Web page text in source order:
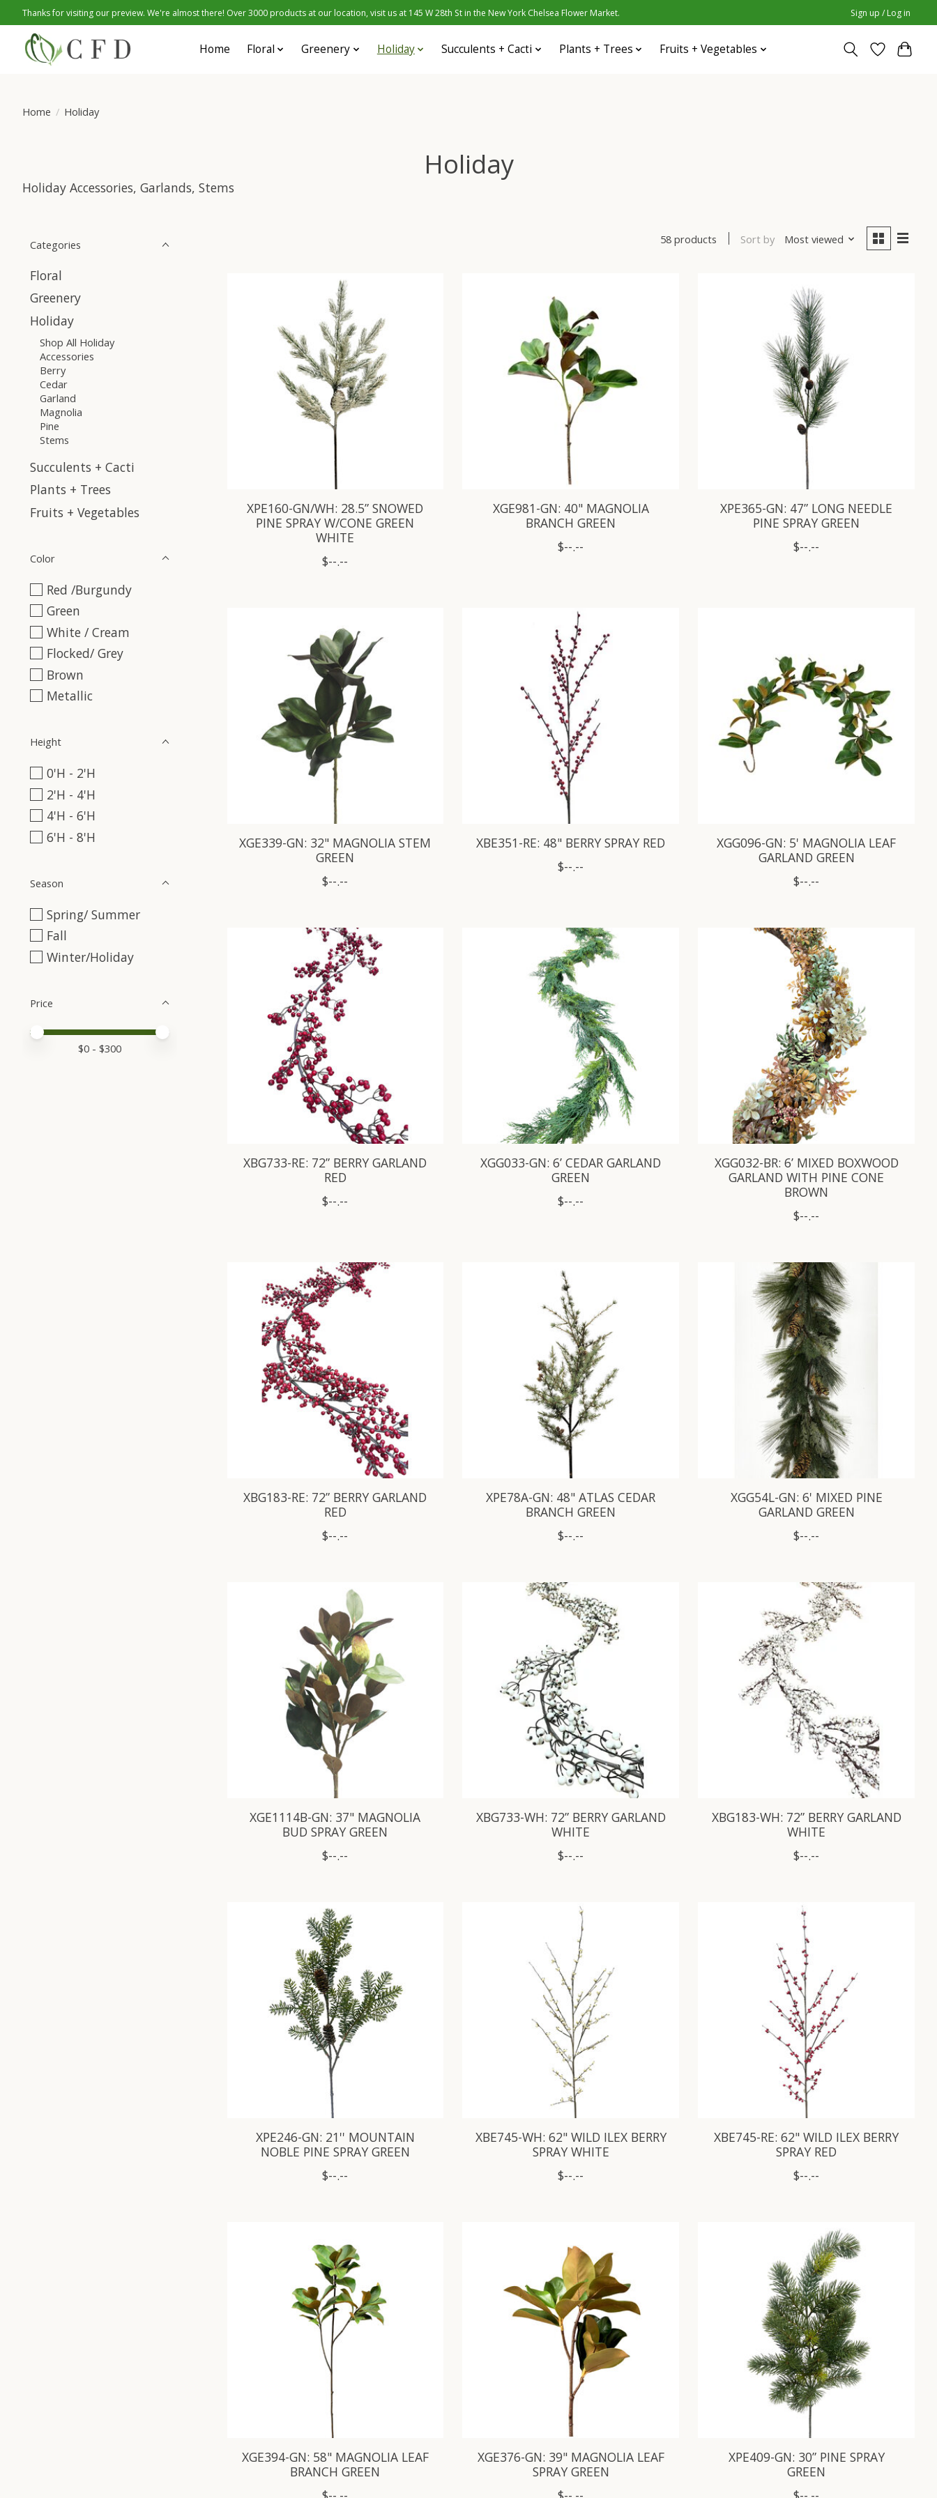
Thanks for visiting our preview. We're almost there! Over 3000 products at our location, visit us at 145 W 28th St in the New York Chelsea Flower Market. Sign up / Log in
Home Floral Greenery Holiday Succulents + Cacti Plants + Trees Fruits + Vegetables
Home / Holiday
Holiday
Holiday Accessories, Garlands, Stems
Categories
Floral
Greenery
Holiday
Shop All Holiday
Accessories
Berry
Cedar
Garland
Magnolia
Pine
Stems
Succulents + Cacti
Plants + Trees
Fruits + Vegetables
Color
Red /Burgundy
Green
White / Cream
Flocked/ Grey
Brown
Metallic
Height
0'H - 2'H
2'H - 4'H
4'H - 6'H
6'H - 8'H
Season
Spring/ Summer
Fall
Winter/Holiday
Price
Price minimum value
Price maximum value
$0 - $300
58 products Sort by Most viewed
XPE160-GN/WH: 28.5” SNOWED
PINE SPRAY W/CONE GREEN
WHITE
$--.--
XGE981-GN: 40" MAGNOLIA
BRANCH GREEN
$--.--
XPE365-GN: 47” LONG NEEDLE
PINE SPRAY GREEN
$--.--
XGE339-GN: 32" MAGNOLIA STEM
GREEN
$--.--
XBE351-RE: 48" BERRY SPRAY RED
$--.--
XGG096-GN: 5' MAGNOLIA LEAF
GARLAND GREEN
$--.--
XBG733-RE: 72” BERRY GARLAND
RED
$--.--
XGG033-GN: 6’ CEDAR GARLAND
GREEN
$--.--
XGG032-BR: 6’ MIXED BOXWOOD
GARLAND WITH PINE CONE
BROWN
$--.--
XBG183-RE: 72” BERRY GARLAND
RED
$--.--
XPE78A-GN: 48" ATLAS CEDAR
BRANCH GREEN
$--.--
XGG54L-GN: 6' MIXED PINE
GARLAND GREEN
$--.--
XGE1114B-GN: 37" MAGNOLIA
BUD SPRAY GREEN
$--.--
XBG733-WH: 72” BERRY GARLAND
WHITE
$--.--
XBG183-WH: 72” BERRY GARLAND
WHITE
$--.--
XPE246-GN: 21'' MOUNTAIN
NOBLE PINE SPRAY GREEN
$--.--
XBE745-WH: 62" WILD ILEX BERRY
SPRAY WHITE
$--.--
XBE745-RE: 62" WILD ILEX BERRY
SPRAY RED
$--.--
XGE394-GN: 58" MAGNOLIA LEAF
BRANCH GREEN
XGE376-GN: 39" MAGNOLIA LEAF
SPRAY GREEN
XPE409-GN: 30” PINE SPRAY
GREEN